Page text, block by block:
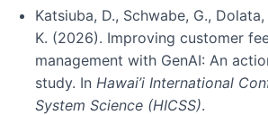
Katsiuba, D., Schwabe, G.,
K. (2026). Improving customer
management with GenAI: An
study. In Hawai’i International
System Science (HICSS).